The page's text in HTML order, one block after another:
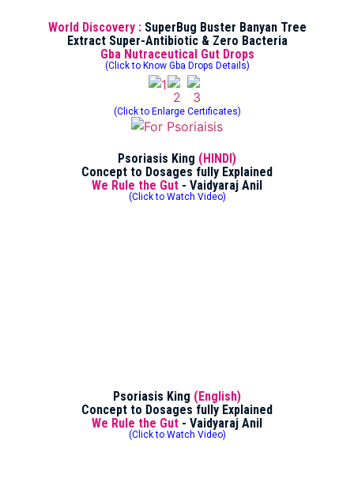
World Discovery : SuperBug Buster Banyan Tree
Extract Super-Antibiotic & Zero Bacteria
Gba Nutraceutical Gut Drops
(Click to Know Gba Drops Details)
(Click to Enlarge Certificates)
Psoriasis King (HINDI)
Concept to Dosages fully Explained
We Rule the Gut - Vaidyaraj Anil
(Click to Watch Video)
Psoriasis King (English)
Concept to Dosages fully Explained
We Rule the Gut - Vaidyaraj Anil
(Click to Watch Video)